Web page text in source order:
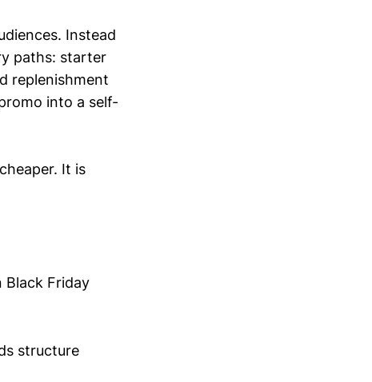
Instead
paths: starter
replenishment
into a self-
It is
Black Friday
structure